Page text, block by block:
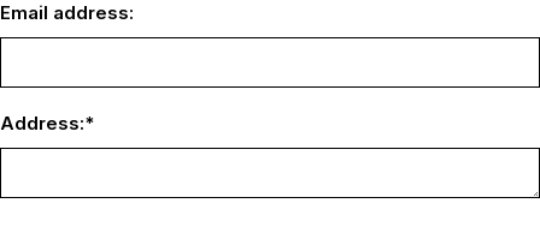
Email address:
Address:*